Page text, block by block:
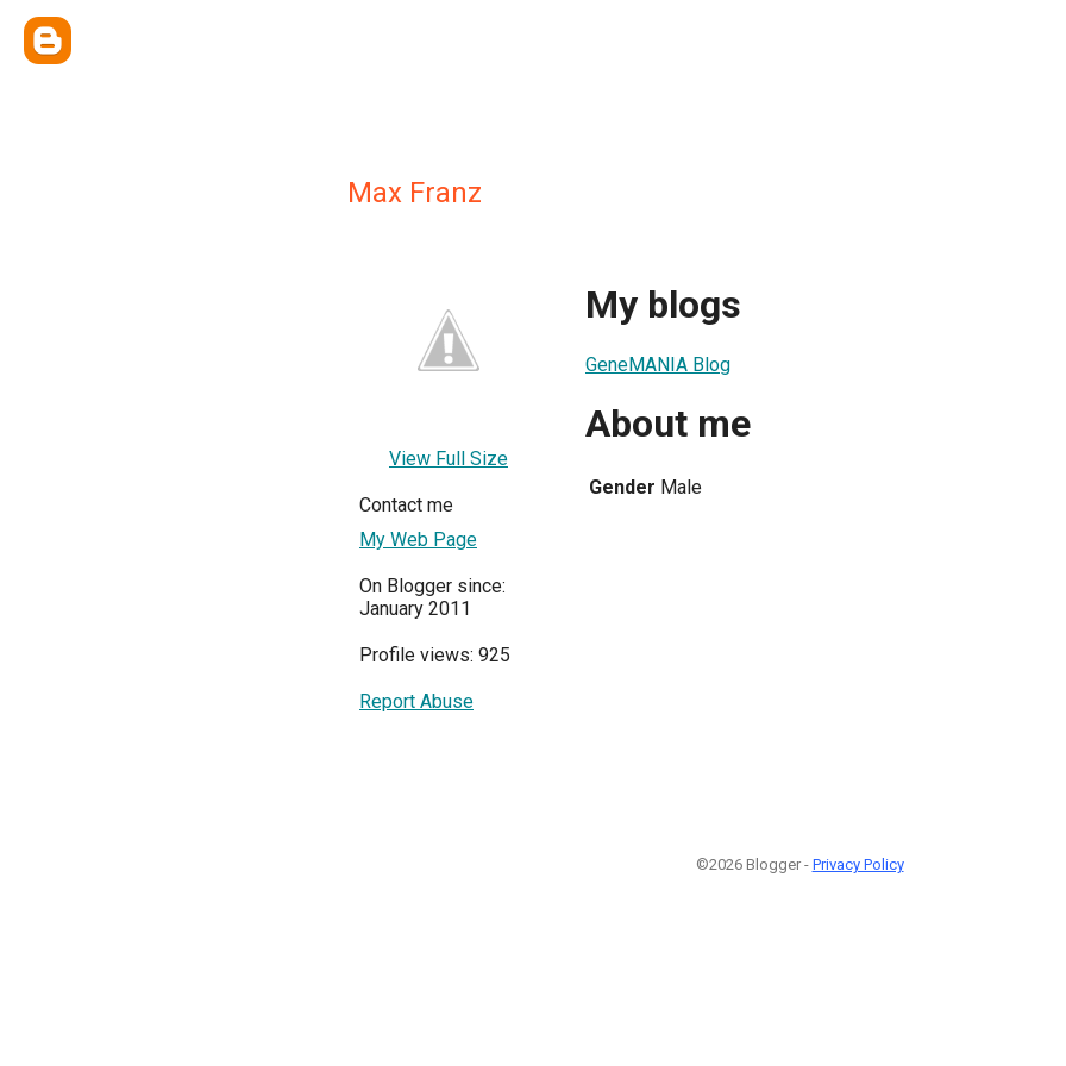
Max Franz
View Full Size
Contact me
My Web Page
On Blogger since:
January 2011
Profile views: 925
Report Abuse
My blogs
GeneMANIA Blog
About me
Gender Male
©2026 Blogger - Privacy Policy